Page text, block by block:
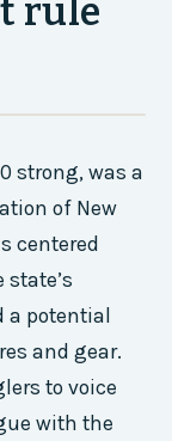
rule
strong, was a
of New
centered
potential
and gear.
to voice
with the